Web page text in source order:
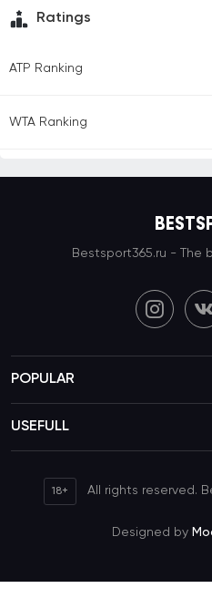
Ratings
ATP Ranking
WTA Ranking
Bestsport365.ru - The
POPULAR
USEFULL
18+ All rights reserved.
Designed by